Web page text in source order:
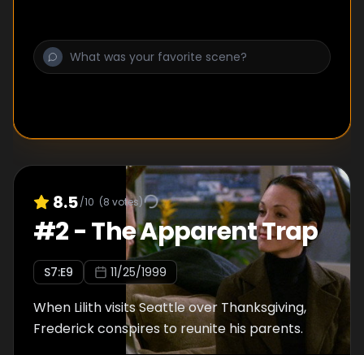
8.5/10 (8 votes)
#2-The Apparent Trap
S7:E9 11/25/1999
When Lilith visits Seattle over Thanksgiving,
Frederick conspires to reunite his parents.